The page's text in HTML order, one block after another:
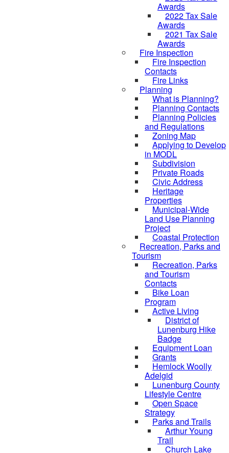
Awards
2022 Tax Sale
Awards
2021 Tax Sale
Awards
Fire Inspection
Fire Inspection
Contacts
Fire Links
Planning
What is Planning?
Planning Contacts
Planning Policies
and Regulations
Zoning Map
Applying to Develop
in MODL
Subdivision
Private Roads
Civic Address
Heritage
Properties
Municipal-Wide
Land Use Planning
Project
Coastal Protection
Recreation, Parks and
Tourism
Recreation, Parks
and Tourism
Contacts
Bike Loan
Program
Active Living
District of
Lunenburg Hike
Badge
Equipment Loan
Grants
Hemlock Woolly
Adelgid
Lunenburg County
Lifestyle Centre
Open Space
Strategy
Parks and Trails
Arthur Young
Trail
Church Lake